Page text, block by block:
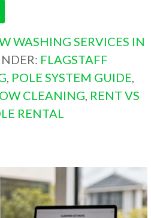
WASHING SERVICES IN
FLAGSTAFF
, POLE SYSTEM GUIDE,
CLEANING, RENT VS
RENTAL